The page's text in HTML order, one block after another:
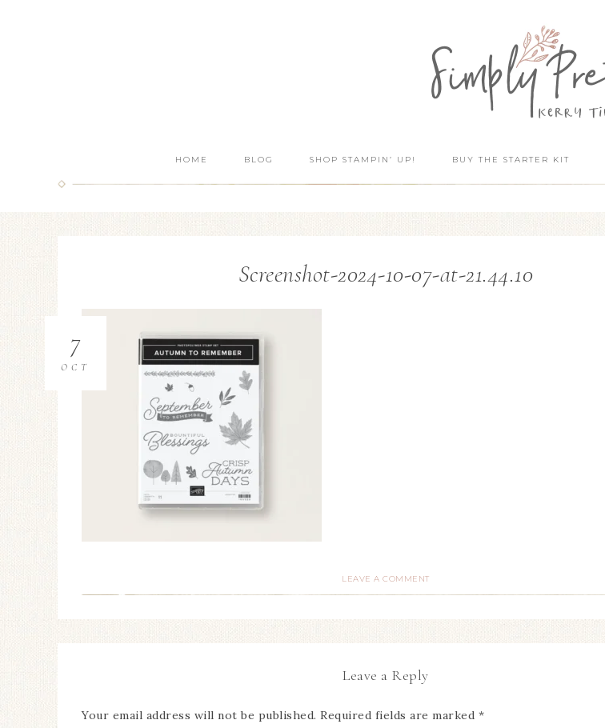
HOME BLOG SHOP STAMPIN’ UP! BUY THE STARTER KIT
Screenshot-2024-10-07-at-21.44.10
7
OCT
LEAVE A COMMENT
Leave a Reply
Your email address will not be published. Required fields are marked *